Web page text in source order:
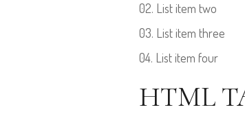
List item two
List item three
List item four
HTML